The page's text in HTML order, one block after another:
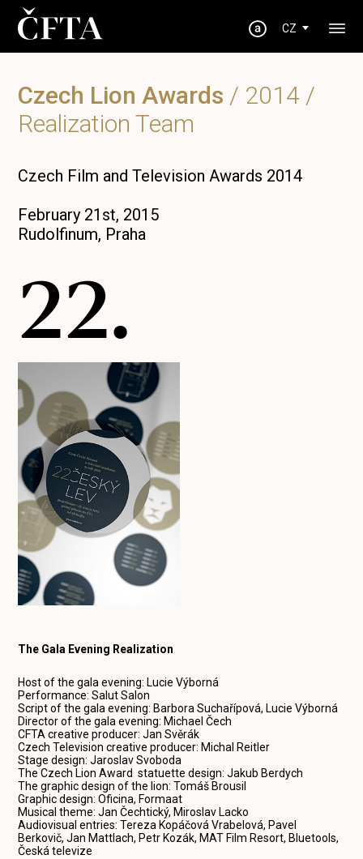
CZ
Czech Lion Awards / 2014 /
Realization Team
Czech Film and Television Awards 2014
February 21st, 2015
Rudolfinum, Praha
22.
The Gala Evening Realization
Host of the gala evening: Lucie Výborná
Performance: Salut Salon
Script of the gala evening: Barbora Suchařípová, Lucie Výborná
Director of the gala evening: Michael Čech
CFTA creative producer: Jan Svěrák
Czech Television creative producer: Michal Reitler
Stage design: Jaroslav Svoboda
The Czech Lion Award statuette design: Jakub Berdych
The graphic design of the lion: Tomáš Brousil
Graphic design: Oficina, Formaat
Musical theme: Jan Čechtický, Miroslav Lacko
Audiovisual entries: Tereza Kopáčová Vrabelová, Pavel
Berkovič, Jan Mattlach, Petr Kozák, MAT Film Resort, Bluetools,
Česká televize